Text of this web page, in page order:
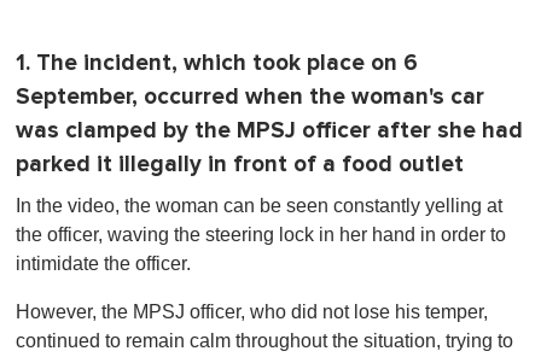
1. The incident, which took place on 6
September, occurred when the woman's car
was clamped by the MPSJ officer after she had
parked it illegally in front of a food outlet
In the video, the woman can be seen constantly yelling at
the officer, waving the steering lock in her hand in order to
intimidate the officer.
However, the MPSJ officer, who did not lose his temper,
continued to remain calm throughout the situation, trying to